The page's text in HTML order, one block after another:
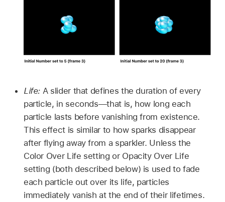
Life: A slider that defines the duration of every
particle, in seconds—that is, how long each
particle lasts before vanishing from existence.
This effect is similar to how sparks disappear
after flying away from a sparkler. Unless the
Color Over Life setting or Opacity Over Life
setting (both described below) is used to fade
each particle out over its life, particles
immediately vanish at the end of their lifetimes.